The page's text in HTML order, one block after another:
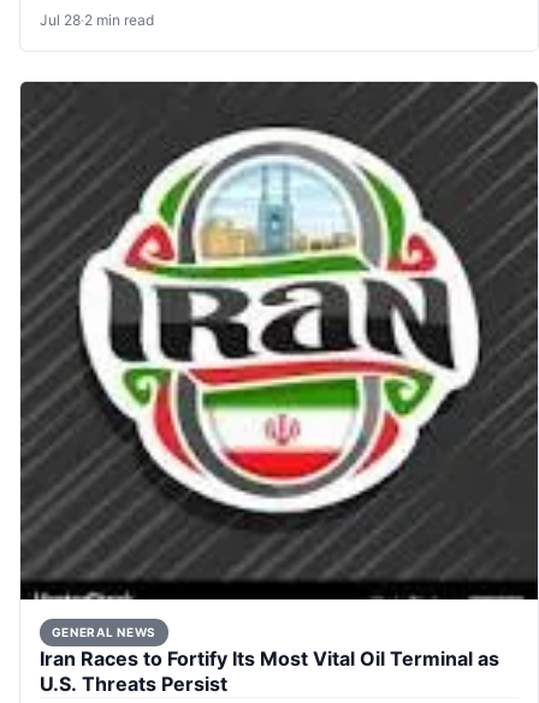
Jul 28·2 min read
GENERAL NEWS
Iran Races to Fortify Its Most Vital Oil Terminal as
U.S. Threats Persist